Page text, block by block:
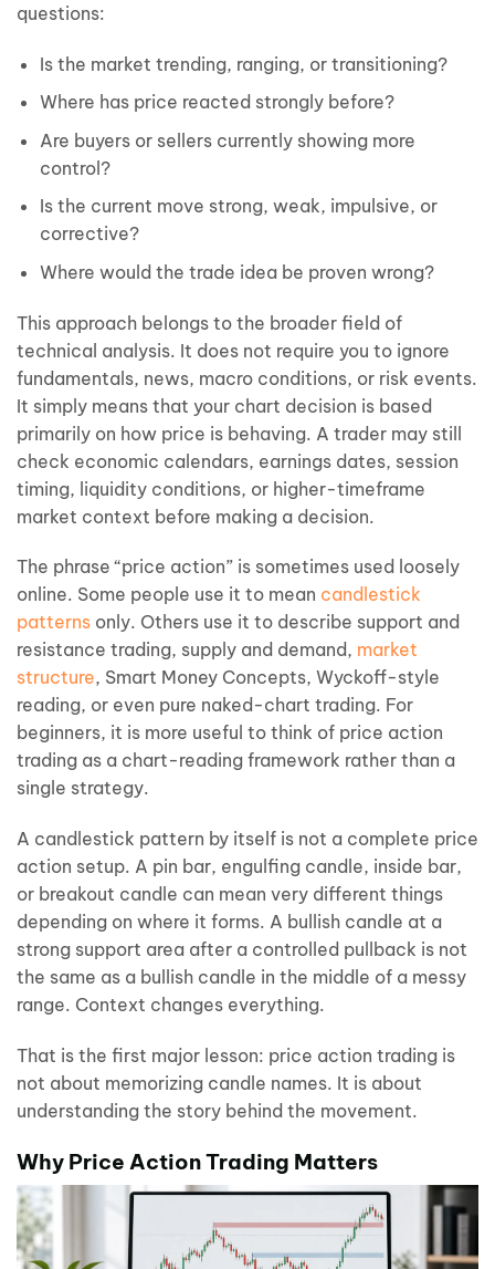
questions:
Is the market trending, ranging, or transitioning?
Where has price reacted strongly before?
Are buyers or sellers currently showing more
control?
Is the current move strong, weak, impulsive, or
corrective?
Where would the trade idea be proven wrong?
This approach belongs to the broader field of
technical analysis. It does not require you to ignore
fundamentals, news, macro conditions, or risk events.
It simply means that your chart decision is based
primarily on how price is behaving. A trader may still
check economic calendars, earnings dates, session
timing, liquidity conditions, or higher-timeframe
market context before making a decision.
The phrase “price action” is sometimes used loosely
online. Some people use it to mean candlestick
patterns only. Others use it to describe support and
resistance trading, supply and demand, market
structure, Smart Money Concepts, Wyckoff-style
reading, or even pure naked-chart trading. For
beginners, it is more useful to think of price action
trading as a chart-reading framework rather than a
single strategy.
A candlestick pattern by itself is not a complete price
action setup. A pin bar, engulfing candle, inside bar,
or breakout candle can mean very different things
depending on where it forms. A bullish candle at a
strong support area after a controlled pullback is not
the same as a bullish candle in the middle of a messy
range. Context changes everything.
That is the first major lesson: price action trading is
not about memorizing candle names. It is about
understanding the story behind the movement.
Why Price Action Trading Matters